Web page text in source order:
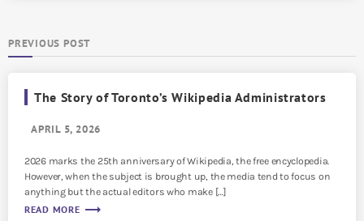
PREVIOUS POST
The Story of Toronto’s Wikipedia Administrators
APRIL 5, 2026
2026 marks the 25th anniversary of Wikipedia, the free encyclopedia.
However, when the subject is brought up, the media tend to focus on
anything but the actual editors who make […]
READ MORE trending_flat